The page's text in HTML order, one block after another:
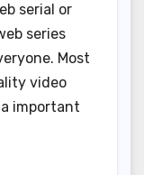
serial or
series
Most
video
important